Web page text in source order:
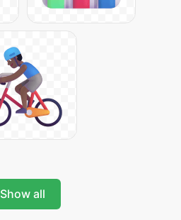
Show all